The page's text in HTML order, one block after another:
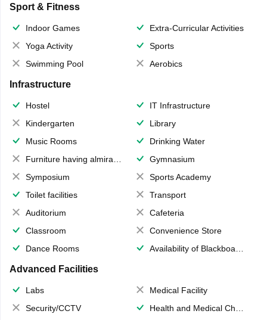
Sport & Fitness
Indoor Games
Extra-Curricular Activities
Yoga Activity
Sports
Swimming Pool
Aerobics
Infrastructure
Hostel
IT Infrastructure
Kindergarten
Library
Music Rooms
Drinking Water
Furniture having almirahs/ trunks/ boxes
Gymnasium
Symposium
Sports Academy
Toilet facilities
Transport
Auditorium
Cafeteria
Classroom
Convenience Store
Dance Rooms
Availability of Blackboards
Advanced Facilities
Labs
Medical Facility
Security/CCTV
Health and Medical Check up